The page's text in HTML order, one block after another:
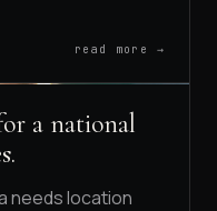
read more →
a national
needs location